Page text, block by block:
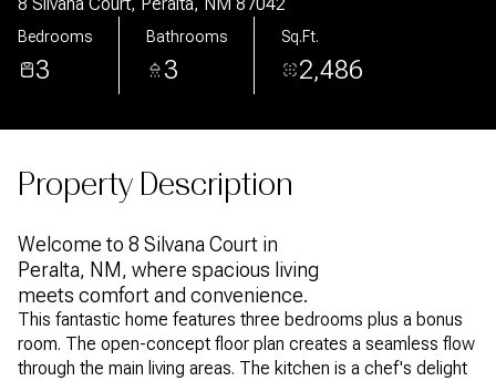
Bedrooms
3
Bathrooms
3
Sq.Ft.
2,486
Property Description
Welcome to 8 Silvana Court in
Peralta, NM, where spacious living
meets comfort and convenience.
This fantastic home features three bedrooms plus a bonus
room. The open-concept floor plan creates a seamless flow
through the main living areas. The kitchen is a chef's delight